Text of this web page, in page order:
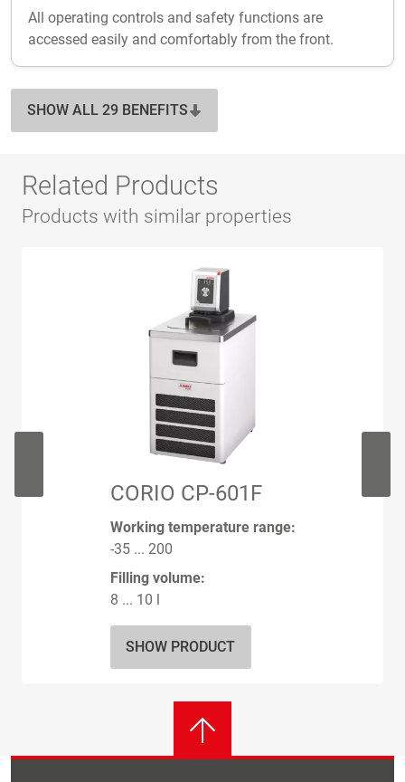
All operating controls and safety functions are
accessed easily and comfortably from the front.
SHOW ALL 29 BENEFITS
Related Products
Products with similar properties
CORIO CP-601F
Working temperature range:
-35 ... 200
Filling volume:
8 ... 10 l
SHOW PRODUCT